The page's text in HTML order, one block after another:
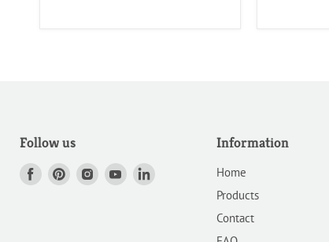
Follow us
Find Find Find Find Find
Information
Home
Products
Contact